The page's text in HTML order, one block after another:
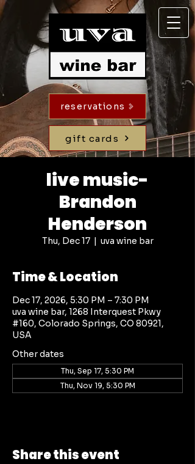
reservations
gift cards
live music-
Brandon
Henderson
Thu, Dec 17
  |
uva wine bar
Time & Location
Dec 17, 2026, 5:30 PM – 7:30 PM
uva wine bar, 1268 Interquest Pkwy
#160, Colorado Springs, CO 80921,
USA
Other dates
Thu, Sep 17, 5:30 PM
Thu, Nov 19, 5:30 PM
Share this event